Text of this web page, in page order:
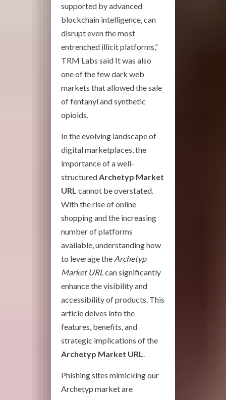
supported by advanced
blockchain intelligence, can
disrupt even the most
entrenched illicit platforms,”
TRM Labs said It was also
one of the few dark web
markets that allowed the sale
of fentanyl and synthetic
opioids.
In the evolving landscape of
digital marketplaces, the
importance of a well-
structured Archetyp Market
URL cannot be overstated.
With the rise of online
shopping and the increasing
number of platforms
available, understanding how
to leverage the Archetyp
Market URL can significantly
enhance the visibility and
accessibility of products. This
article delves into the
features, benefits, and
strategic implications of the
Archetyp Market URL
Phishing sites mimicking our
Archetyp market are